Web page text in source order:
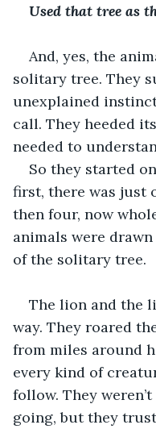
Used that tree as
And, yes, the
solitary tree. They
unexplained
call. They heeded
needed to
So they started
first, there was just
then four, now
animals were
of the solitary tree.
The lion and the
way. They roared
from miles around
every kind of
follow. They
going, but they